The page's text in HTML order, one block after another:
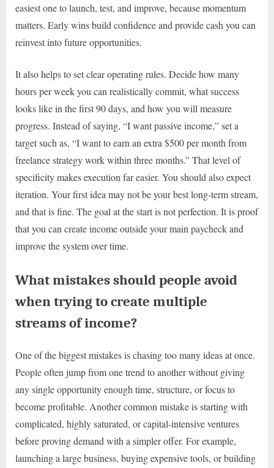
easiest one to launch, test, and improve, because momentum
matters. Early wins build confidence and provide cash you can
reinvest into future opportunities.
It also helps to set clear operating rules. Decide how many
hours per week you can realistically commit, what success
looks like in the first 90 days, and how you will measure
progress. Instead of saying, “I want passive income,” set a
target such as, “I want to earn an extra $500 per month from
freelance strategy work within three months.” That level of
specificity makes execution far easier. You should also expect
iteration. Your first idea may not be your best long-term stream,
and that is fine. The goal at the start is not perfection. It is proof
that you can create income outside your main paycheck and
improve the system over time.
What mistakes should people avoid
when trying to create multiple
streams of income?
One of the biggest mistakes is chasing too many ideas at once.
People often jump from one trend to another without giving
any single opportunity enough time, structure, or focus to
become profitable. Another common mistake is starting with
complicated, highly saturated, or capital-intensive ventures
before proving demand with a simpler offer. For example,
launching a large business, buying expensive tools, or building